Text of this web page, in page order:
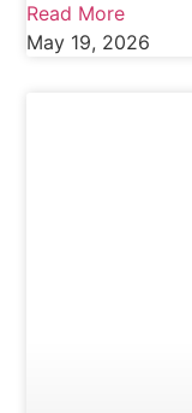
Read More
May 19, 2026